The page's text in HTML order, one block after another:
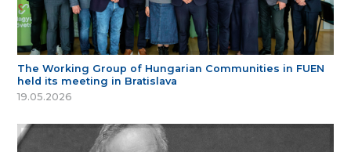
The Working Group of Hungarian Communities in FUEN
held its meeting in Bratislava
19.05.2026